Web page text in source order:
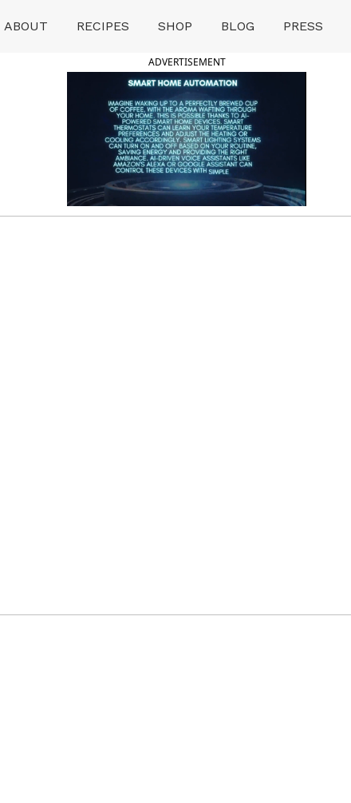
ABOUT RECIPES SHOP BLOG PRESS
ADVERTISEMENT